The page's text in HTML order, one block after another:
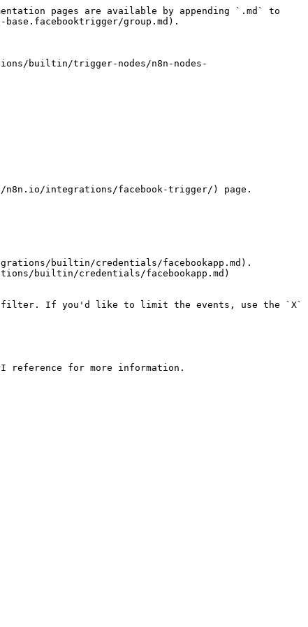
pages are available by appending `.md` to
group.md).
builtin/trigger-nodes/n8n-nodes-
integrations/facebook-trigger/) page.
builtin/credentials/facebookapp.md).
builtin/credentials/facebookapp.md)
filter. If you'd like to limit the events, use the `X`